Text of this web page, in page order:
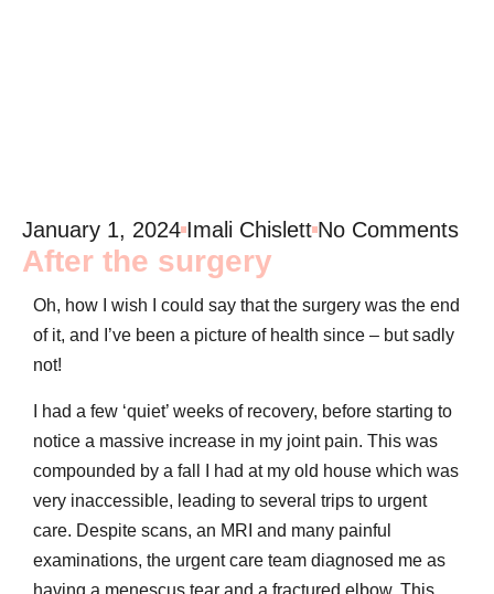
January 1, 2024 Imali Chislett No Comments
After the surgery
Oh, how I wish I could say that the surgery was the end
of it, and I’ve been a picture of health since – but sadly
not!
I had a few ‘quiet’ weeks of recovery, before starting to
notice a massive increase in my joint pain. This was
compounded by a fall I had at my old house which was
very inaccessible, leading to several trips to urgent
care. Despite scans, an MRI and many painful
examinations, the urgent care team diagnosed me as
having a menescus tear and a fractured elbow. This